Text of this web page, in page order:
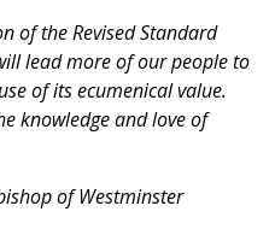
of the Revised Standard
lead more of our people to
of its ecumenical value.
knowledge and love of
of Westminster